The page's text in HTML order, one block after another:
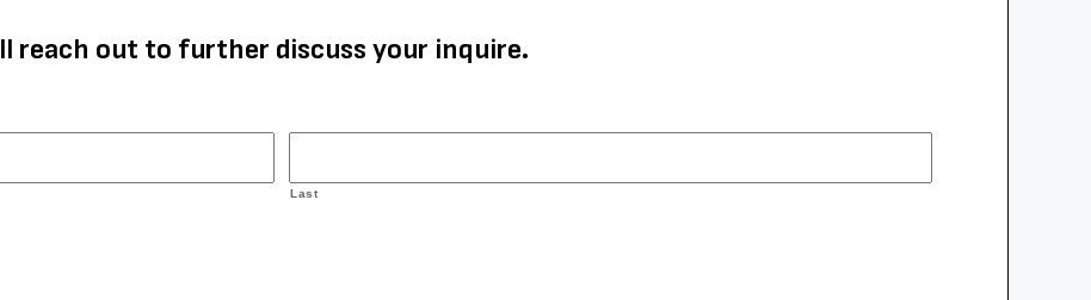
reach out to further discuss your inquire.